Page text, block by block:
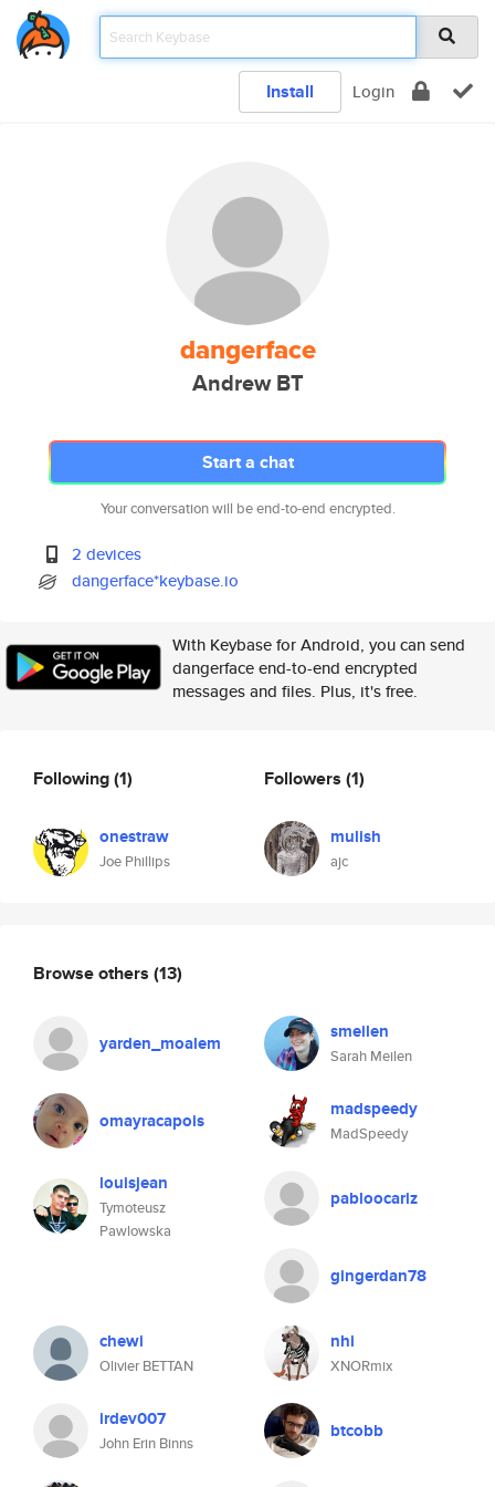
Install Login
dangerface
Andrew BT
Start a chat
Your conversation will be end-to-end encrypted.
2 devices
dangerface*keybase.io
With Keybase for Android, you can send
dangerface end-to-end encrypted
messages and files. Plus, it's free.
Following(1)
onestraw
Joe Phillips
Followers (1)
mulish
ajc
Browse others (13)
yarden_moalem smeilen
Sarah Meilen
omayracapois madspeedy
MadSpeedy
louisjean
Tymoteusz
Pawlowska
pabloocariz
gingerdan78
chewi
Olivier BETTAN
nhi
XNORmix
irdev007
John Erin Binns
btcobb